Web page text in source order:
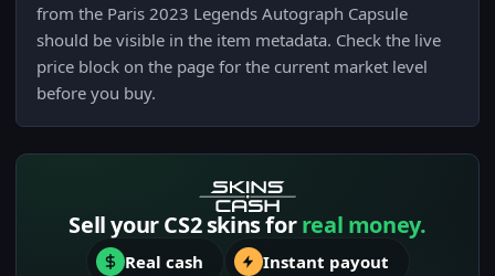
from the Paris 2023 Legends Autograph Capsule
should be visible in the item metadata. Check the live
price block on the page for the current market level
before you buy.
Sell your CS2 skins forreal money.
Real cash Instant payout